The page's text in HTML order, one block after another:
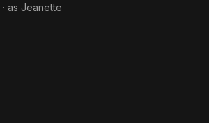
· as Jeanette